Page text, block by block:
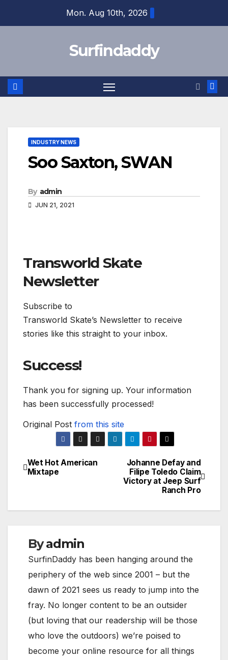
Mon. Aug 10th, 2026
Surfindaddy
INDUSTRY NEWS
Soo Saxton, SWAN
By admin
JUN 21, 2021
Transworld Skate
Newsletter
Subscribe to
Transworld Skate’s Newsletter to receive
stories like this straight to your inbox.
Success!
Thank you for signing up. Your information
has been successfully processed!
Original Post from this site
Post
Johanne Defay and
Filipe Toledo Claim
Victory at Jeep Surf
Ranch Pro
Wet Hot American
Mixtape
Byadmin
SurfinDaddy has been hanging around the
periphery of the web since 2001 – but the
dawn of 2021 sees us ready to jump into the
fray. No longer content to be an outsider
(but loving that our readership will be those
who love the outdoors) we’re poised to
become your online resource for all things